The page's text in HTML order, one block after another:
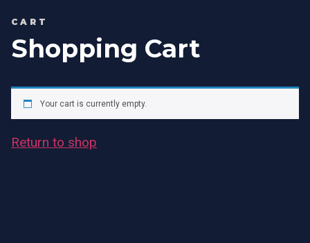
CART
Shopping Cart
Your cart is currently empty.
Return to shop